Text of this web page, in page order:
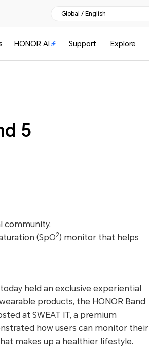
Global / English
HONOR AI Support Explore
5
community.
(SpO2) monitor that helps
held an exclusive experiential
products, the HONOR Band
at SWEAT IT, a premium
how users can monitor their
makes up a healthier lifestyle.